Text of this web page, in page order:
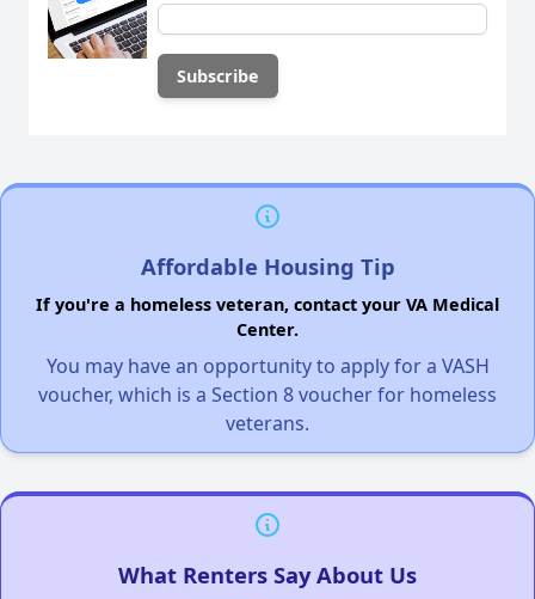
Affordable Housing Tip
If you're a homeless veteran, contact your VA Medical
Center.
You may have an opportunity to apply for a VASH
voucher, which is a Section 8 voucher for homeless
veterans.
What Renters Say About Us